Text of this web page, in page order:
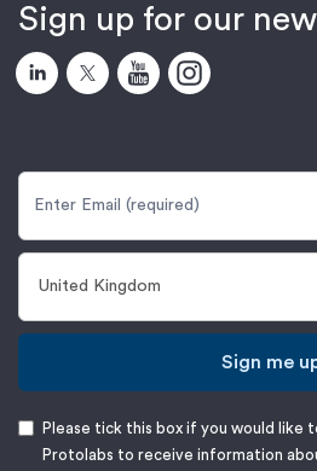
Sign up for our
Sign me
Please tick this box if you would like
Protolabs to receive information